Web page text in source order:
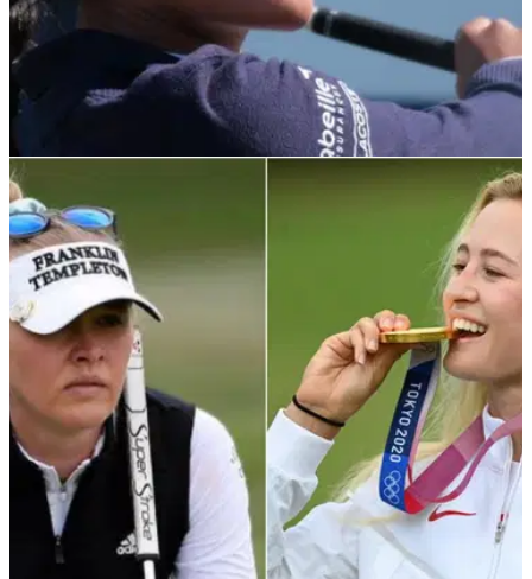
LPGA TOUR 27/09/23
Boutier denies claims she refused to play with
Maguire at Solheim Cup
"Completely false" - Celine Boutier hits back at&nbsp;claims
by Handicap 54 she refused to play alongside Leona
Maguire at Solheim Cup.&nbsp;